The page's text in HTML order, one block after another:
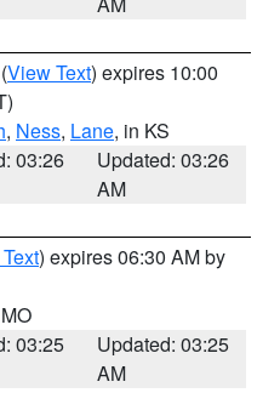
(View Text) expires 10:00
, Ness, Lane, in KS
03:26
Updated: 03:26
AM
) expires 06:30 AM by
03:25
Updated: 03:25
AM